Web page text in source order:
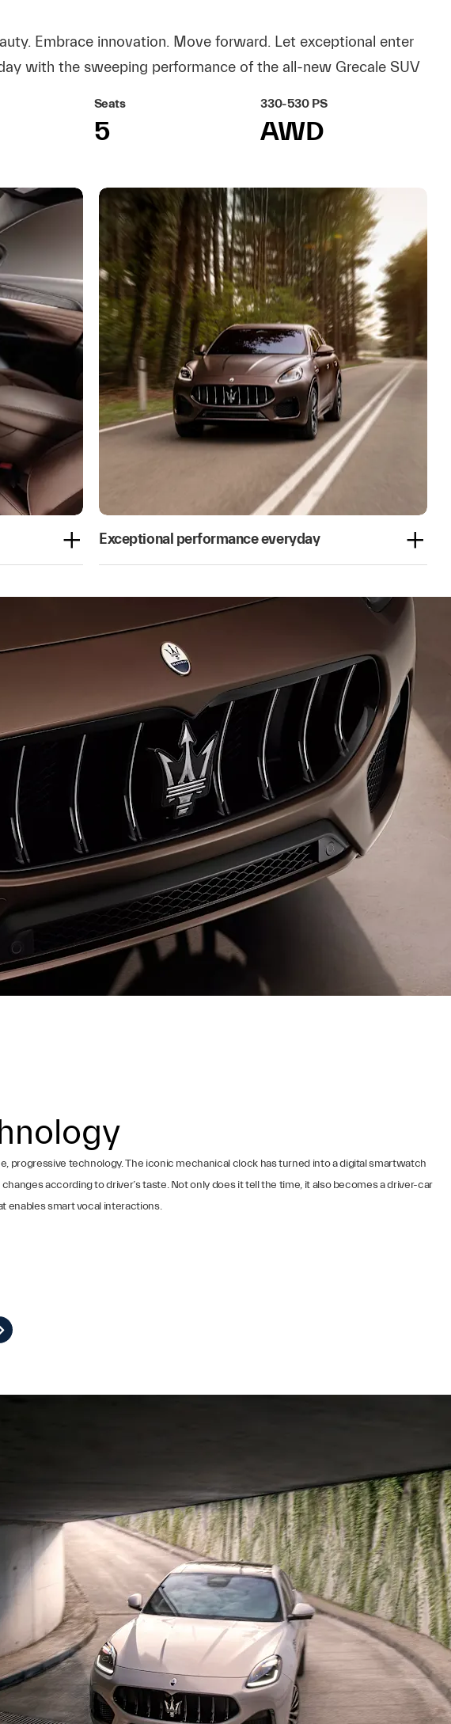
Embrace innovation. Move forward. Let exceptional enter
with the sweeping performance of the all-new Grecale SUV
Seats
5
330-530 PS
AWD
Exceptional performance everyday
progressive technology. The iconic mechanical clock has turned into a digital smartwatch
according to driver’s taste. Not only does it tell the time, it also becomes a driver-car
enables smart vocal interactions.